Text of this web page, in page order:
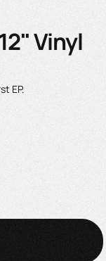
Vinyl
EP.